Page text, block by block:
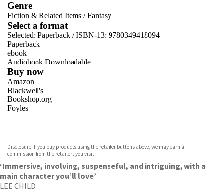
Genre
Fiction & Related Items /Fantasy
Select a format
Selected: Paperback / ISBN-13: 9780349418094
Paperback
ebook
Audiobook Downloadable
Buy now
Amazon
Blackwell's
Bookshop.org
Foyles
TGJones
Wordery
Disclosure: If you buy products using the retailer buttons above, we may earn a
commission from the retailers you visit.
‘Immersive, involving, suspenseful, and intriguing, with a
main character you’ll love’
LEE CHILD